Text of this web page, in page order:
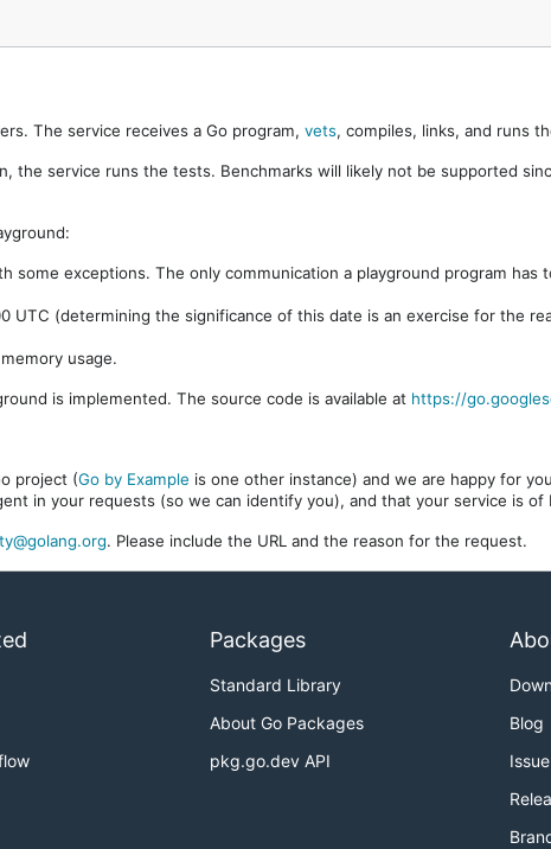
The service receives a Go program, vets, compiles, links, and runs
the service runs the tests. Benchmarks will likely not be supported
some exceptions. The only communication a playground program
UTC (determining the significance of this date is an exercise for the
usage.
is implemented. The source code is available at https://
project (Go by Example is one other instance) and we are happy for
in your requests (so we can identify you), and that your service is
. Please include the URL and the reason for the request.
Packages
Standard Library
About Go Packages
pkg.go.dev API
Blog